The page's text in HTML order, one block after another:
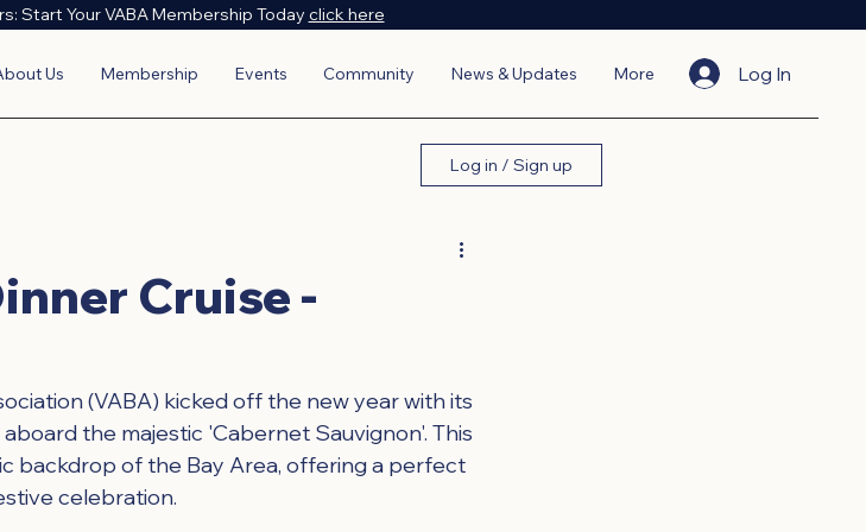
Start Your VABA Membership Today click here
Us Membership Events Community News & Updates More Log In
Log in / Sign up
Cruise -
(VABA) kicked off the new year with its
the majestic 'Cabernet Sauvignon'. This
backdrop of the Bay Area, offering a perfect
celebration.